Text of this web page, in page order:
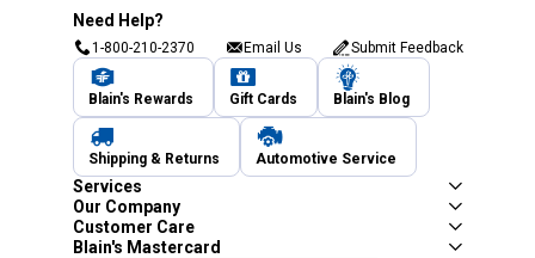
Need Help?
1-800-210-2370 Email Us Submit Feedback
Blain's Rewards Gift Cards Blain's Blog
Shipping & Returns Automotive Service
Services
Our Company
Customer Care
Blain's Mastercard